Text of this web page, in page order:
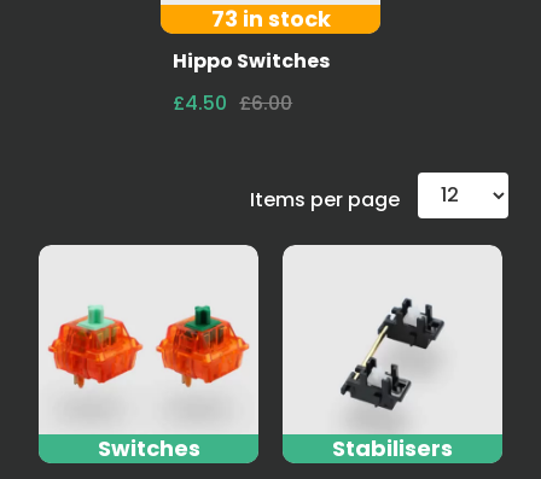
73 in stock
Hippo Switches
£4.50 £6.00
Items per page
Switches Stabilisers